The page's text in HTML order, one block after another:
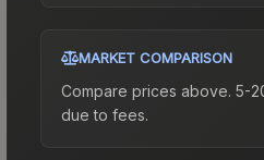
MARKET COMPARISON
Compare prices above. 5-
due to fees.